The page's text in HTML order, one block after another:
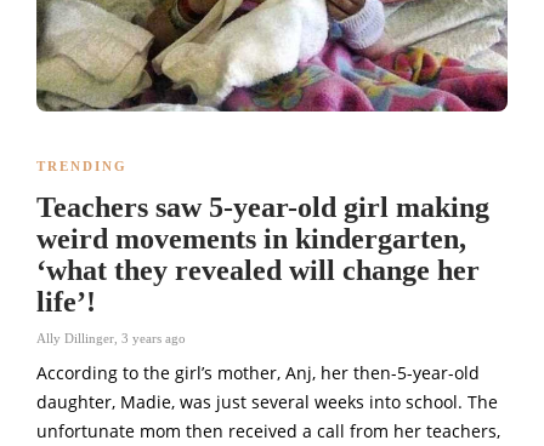
TRENDING
Teachers saw 5-year-old girl making
weird movements in kindergarten,
‘what they revealed will change her
life’!
Ally Dillinger 3 years ago
According to the girl’s mother, Anj, her then-5-year-old
daughter, Madie, was just several weeks into school. The
unfortunate mom then received a call from her teachers,